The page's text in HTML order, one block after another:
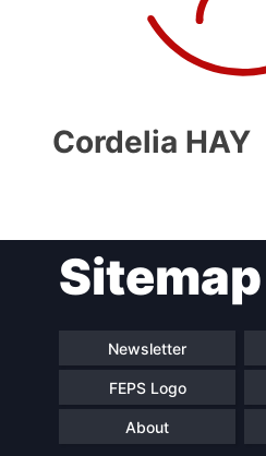
Progressive
Secretary
General
Bureau
Cordelia HAY
Sitemap
Newsletter
FEPS Logo
About